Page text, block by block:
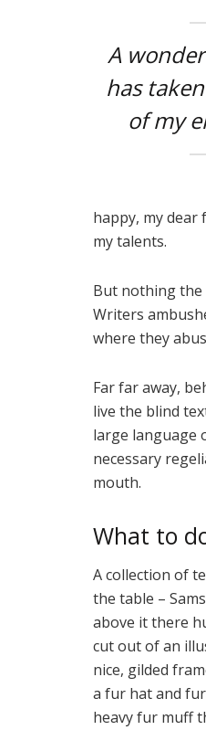
A
has
of my
happy, my dear
my talents.
But nothing the
Writers
where they
Far far away,
live the blind
large language
necessary
mouth.
What to
A collection of
the table –
above it there
cut out of an
nice, gilded
a fur hat and
heavy fur muff